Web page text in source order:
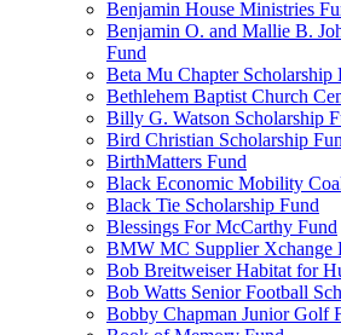
Benjamin House Ministries
Benjamin O. and Mallie B.
Fund
Beta Mu Chapter Scholarship
Bethlehem Baptist Church
Billy G. Watson Scholarship
Bird Christian Scholarship
BirthMatters Fund
Black Economic Mobility
Black Tie Scholarship Fund
Blessings For McCarthy Fund
BMW MC Supplier Xchange
Bob Breitweiser Habitat for
Bob Watts Senior Football
Bobby Chapman Junior Golf